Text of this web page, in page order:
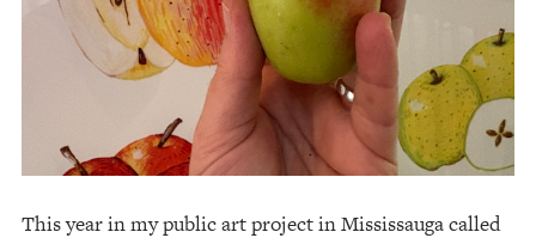
This year in my public art project in Mississauga called